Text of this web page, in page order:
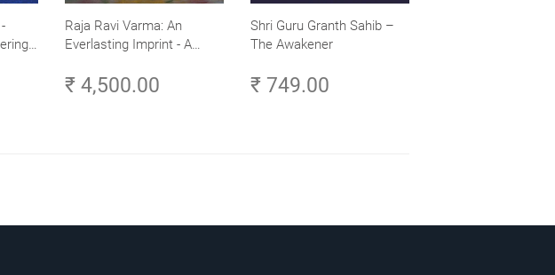
•
Raja Ravi Varma: An
Everlasting Imprint - A
Volume 3
₹ 4,500.00
Shri Guru Granth Sahib –
The Awakener
₹ 749.00